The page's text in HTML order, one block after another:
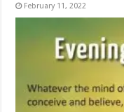
February 11, 2022